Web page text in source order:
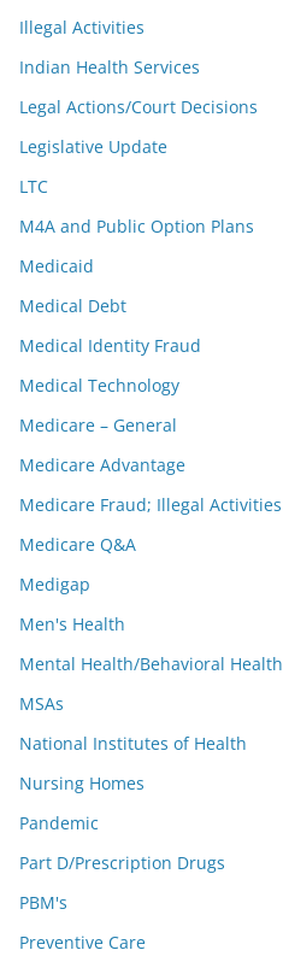
Illegal Activities
Indian Health Services
Legal Actions/Court Decisions
Legislative Update
LTC
M4A and Public Option Plans
Medicaid
Medical Debt
Medical Identity Fraud
Medical Technology
Medicare – General
Medicare Advantage
Medicare Fraud; Illegal Activities
Medicare Q&A
Medigap
Men's Health
Mental Health/Behavioral Health
MSAs
National Institutes of Health
Nursing Homes
Pandemic
Part D/Prescription Drugs
PBM's
Preventive Care